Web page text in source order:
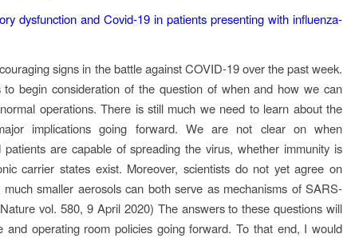
dysfunction and Covid‐19 in patients presenting with influenza‐
signs in the battle against COVID-19 over the past week.
begin consideration of the question of when and how we can
operations. There is still much we need to learn about the
implications going forward. We are not clear on when
patients are capable of spreading the virus, whether immunity is
carrier states exist. Moreover, scientists do not yet agree on
smaller aerosols can both serve as mechanisms of SARS-
vol. 580, 9 April 2020) The answers to these questions will
and operating room policies going forward. To that end, I would